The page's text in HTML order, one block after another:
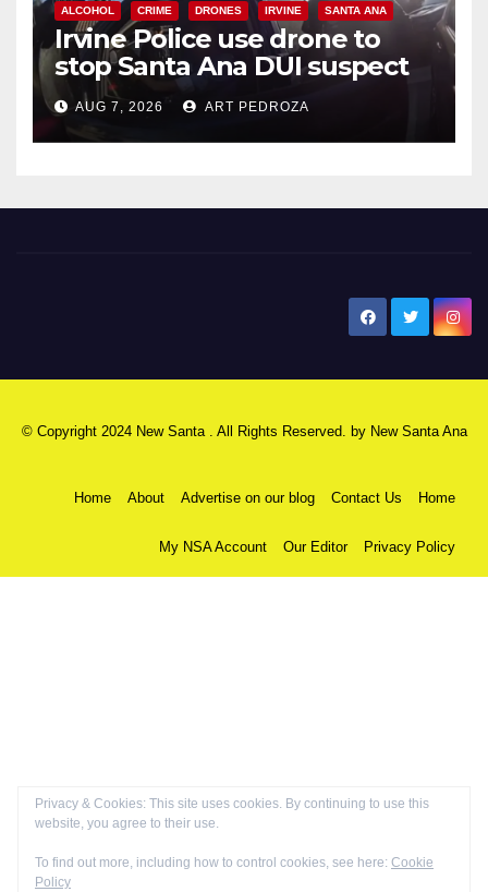
ALCOHOL CRIME DRONES IRVINE SANTA ANA
Irvine Police use drone to
stop Santa Ana DUI suspect
after near-miss collision
AUG 7, 2026 ART PEDROZA
© Copyright 2024 New Santa . All Rights Reserved. by New Santa Ana
Home About Advertise on our blog Contact Us Home
My NSA Account Our Editor Privacy Policy